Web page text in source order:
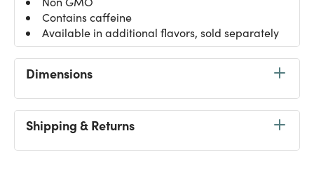
Contains caffeine
Available in additional flavors, sold separately
Dimensions
Shipping & Returns